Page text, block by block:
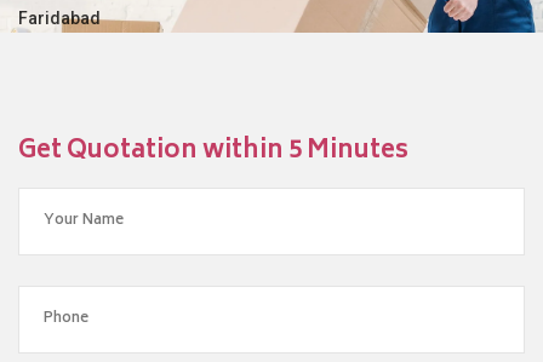
Faridabad
Get Quotation within 5 Minutes